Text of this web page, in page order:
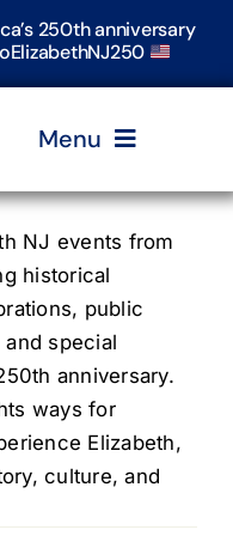
250th anniversary
Menu
NJ events from
historical
public
special
anniversary.
ways for
Elizabeth,
culture, and